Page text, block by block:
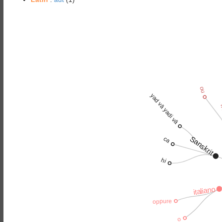
italiano
o
oppure
Sanskrit
hi
ca
yad vā yadi vā
ou